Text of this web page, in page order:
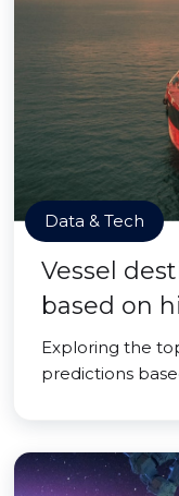
Data & Tech
Vessel
based on
Exploring the
predictions